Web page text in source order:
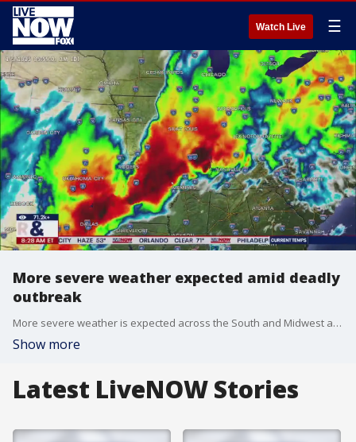
Watch Live ☰
More severe weather expected amid deadly
outbreak
More severe weather is expected across the South and Midwest after the deadly storm outbreak. At least seven people are known to have died, five in Tennessee, one in Indiana and one in Missouri and 13 have been injured as severe weather caused devastation across a huge swath of the country from the Midwest to the mid-South. Krissy Hurley, the Meteorologist-In-Charge with the National Weather Service in Nashville joined LiveNOW from FOX's Josh Breslow to break down what happens next.
Show more
Latest LiveNOW Stories